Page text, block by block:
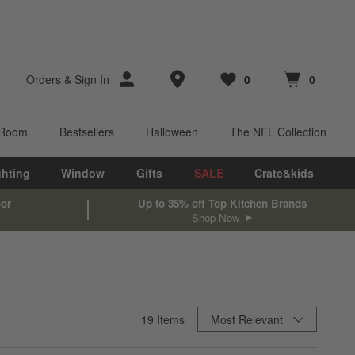
Orders & Sign In Store Locations
Favorites
0
items Cart contains
0
items
Bestsellers Halloween The NFL Collection
Window Gifts SALE Crate&kids
Up to 35% off Top Kitchen Brands
Shop Now
19 Items Sort ByMost Relevant